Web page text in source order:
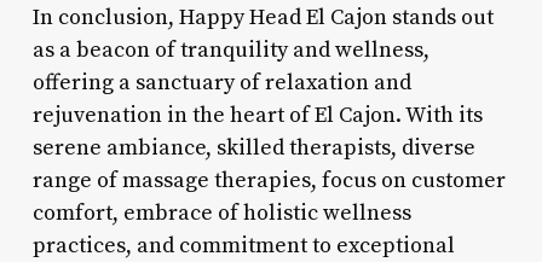
In conclusion, Happy Head El Cajon stands out
as a beacon of tranquility and wellness,
offering a sanctuary of relaxation and
rejuvenation in the heart of El Cajon. With its
serene ambiance, skilled therapists, diverse
range of massage therapies, focus on customer
comfort, embrace of holistic wellness
practices, and commitment to exceptional